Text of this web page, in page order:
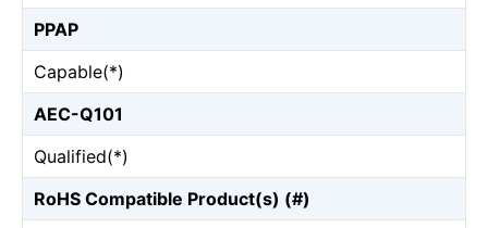
PPAP
Capable(*)
AEC-Q101
Qualified(*)
RoHS Compatible Product(s) (#)